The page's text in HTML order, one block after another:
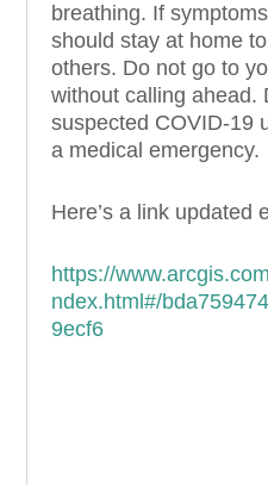
breathing. If
should stay at home
others. Do not go to
without calling ahead.
suspected COVID-19
a medical emergency.
Here’s a link updated
https://
ndex.html#/
9ecf6